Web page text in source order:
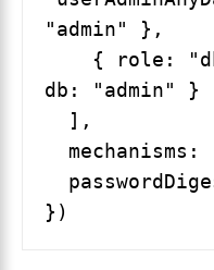
"admin" },
db: "admin" }